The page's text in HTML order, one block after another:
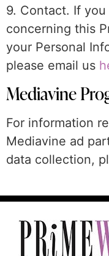
9. Contact. If
concerning this
your Personal
please email us
Mediavine
For information
Mediavine ad
data collection,